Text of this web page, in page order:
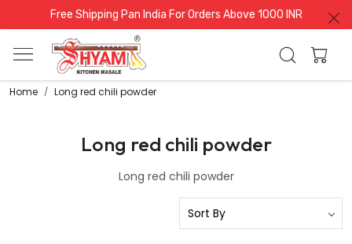
Free Shipping Pan India For Orders Above 1000 INR
Home Long red chili powder
Long red chili powder
Long red chili powder